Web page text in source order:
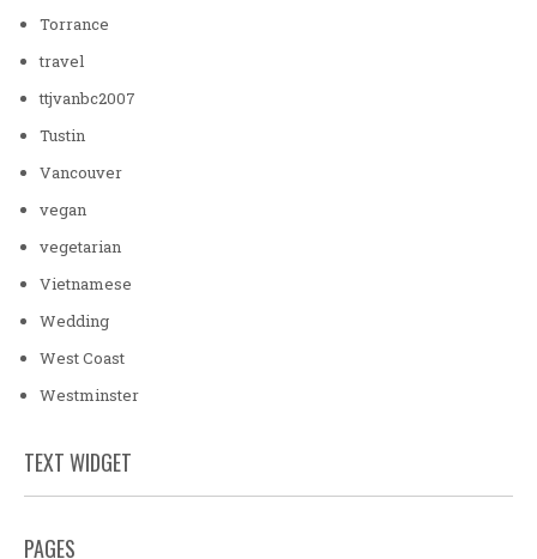
Torrance
travel
ttjvanbc2007
Tustin
Vancouver
vegan
vegetarian
Vietnamese
Wedding
West Coast
Westminster
TEXT WIDGET
PAGES